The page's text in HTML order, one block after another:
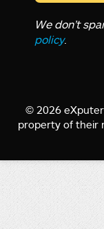
We don’t
policy.
© 2026
property of their